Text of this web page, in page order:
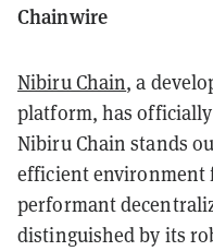
Chainwire
Nibiru Chain, a
platform, has
Nibiru Chain stands
efficient environment
performant
distinguished by its